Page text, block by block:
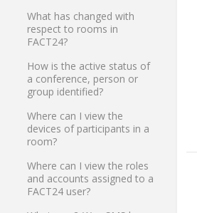
What has changed with
respect to rooms in
FACT24?
How is the active status of
a conference, person or
group identified?
Where can I view the
devices of participants in a
room?
Where can I view the roles
and accounts assigned to a
FACT24 user?